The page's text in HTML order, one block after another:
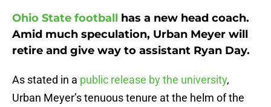
Ohio State football has a new head coach.
Amid much speculation, Urban Meyer will
retire and give way to assistant Ryan Day.
As stated in a public release by the university,
Urban Meyer’s tenuous tenure at the helm of the